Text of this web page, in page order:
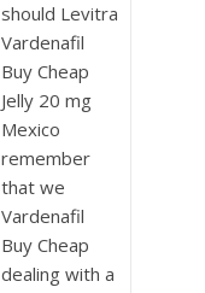
should Levitra
Vardenafil
Buy Cheap
Jelly 20 mg
Mexico
remember
that we
Vardenafil
Buy Cheap
dealing with a